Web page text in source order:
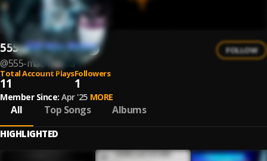
555 Mac Murda
@555-mac-murda
FOLLOW
Total Account Plays
11
Followers
1
Member Since: Apr '25 MORE
All Top Songs Albums
HIGHLIGHTED